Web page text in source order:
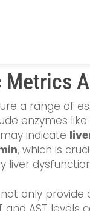
a range of
enzymes like
indicate
, which is
liver
only provide